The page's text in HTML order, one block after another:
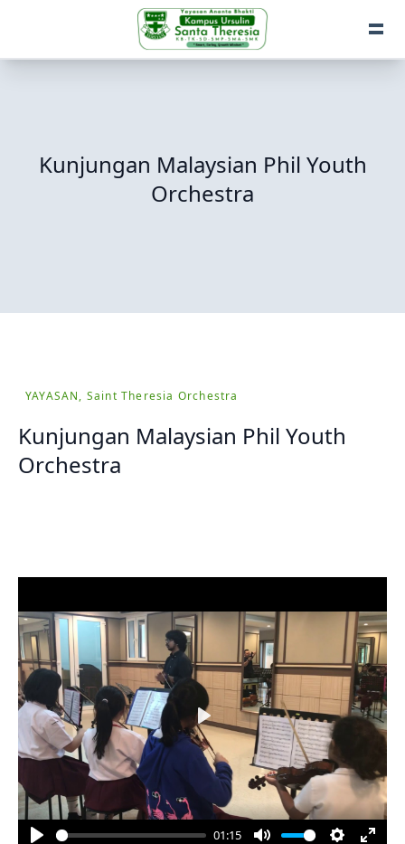
Kunjungan Malaysian Phil Youth
Orchestra
YAYASAN, Saint Theresia Orchestra
Kunjungan Malaysian Phil Youth
Orchestra
01:15
Play